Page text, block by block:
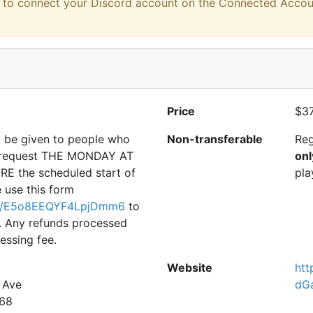
connect your Discord account on the Connected
Price
be given to people who
THE MONDAY AT
the scheduled start of
use this form
to
Any refunds processed
fee.
Non-transferable
Website